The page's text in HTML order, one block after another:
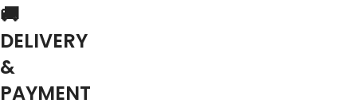
🚚
DELIVERY
&
PAYMENT